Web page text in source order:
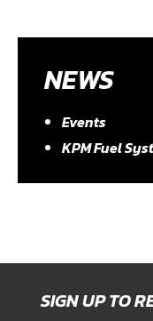
NEWS
Events
KPM Fuel
SIGN UP TO